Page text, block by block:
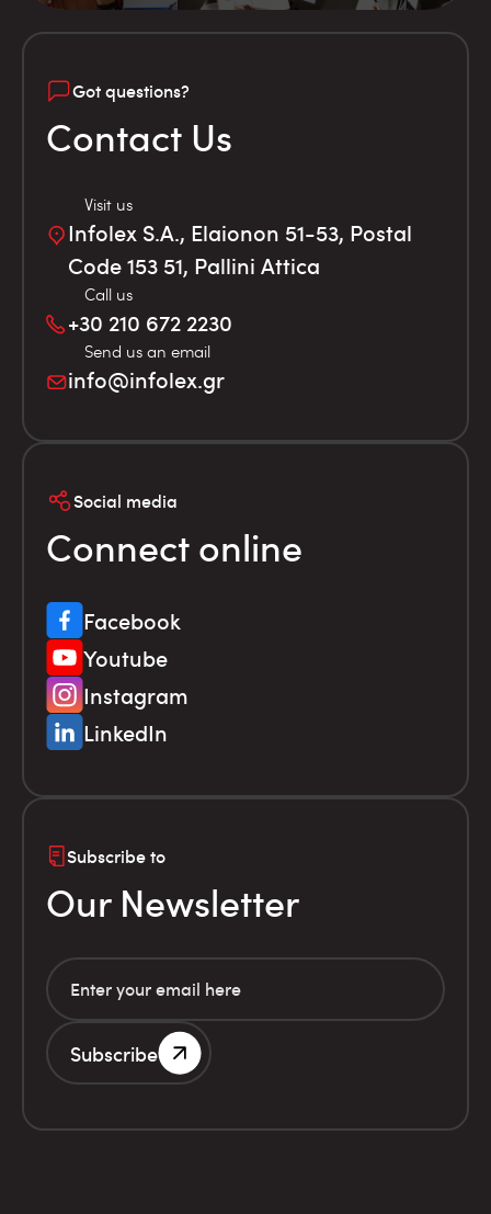
Got questions?
Contact Us
Visit us
Infolex S.A., Elaionon 51-53, Postal
Code 153 51, Pallini Attica
Call us
+30 210 672 2230
Send us an email
info@infolex.gr
Social media
Connect online
Facebook
Youtube
Instagram
LinkedIn
Subscribe to
Our Newsletter
Subscribe